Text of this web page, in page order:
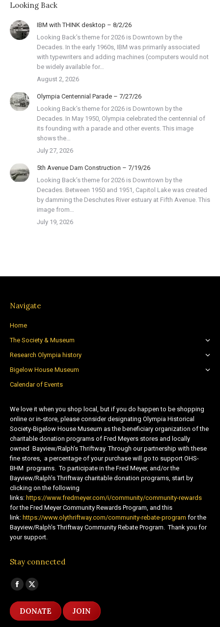
Looking Back
IBM with THINK desktop – 8/2/26
Looking Back’s theme for 2026 is Downtown by the
Decades. In the early 1960s, IBM was primarily associated
with typewriters and adding machines (computers would not
be widely available for…
August 2, 2026
Olympia Centennial Parade – 7/27/26
Looking Back’s theme for 2026 is Downtown by the
Decades. In May 1950, Olympia celebrated the centennial of
its founding with a parade and other events. This image
shows the…
July 27, 2026
5th Avenue Dam Construction – 7/19/26
Looking Back’s theme for 2026 is Downtown by the
Decades. Between 1950 and 1951, Capitol Lake was created
by damming the Deschutes River estuary at Fifth Avenue. This
image from…
July 19, 2026
Navigate
Home
The Society & Museum
Research Olympia history
Bigelow House Museum
Calendar of Events
We love it when you shop local, but if you do happen to be shopping
online or in-store, please consider designating Olympia Historical
Society-Bigelow House Museum as the beneficiary organization of the
charitable donation programs of Fred Meyers stores and locally
owned Bayview/Ralph’s Thriftway. Through our partnership with these
fine stores, a percentage of your purchase will go to support OHS-
BHM programs. To participate in the Fred Meyer, and/or the
Bayview/Ralph’s Thriftway charitable donation programs, start by
clicking on the following
links: https://www.fredmeyer.com/i/community/community-rewards
for the Fred Meyer Community Rewards Program, and this
link: https://www.olythriftway.com/community-rebate-program for the
Bayview/Ralph’s Thriftway Community Rebate Program. Thank you for
your support.
Stay connected
Find us on:
Facebook
page
opens
X
page
opens
DONATE JOIN